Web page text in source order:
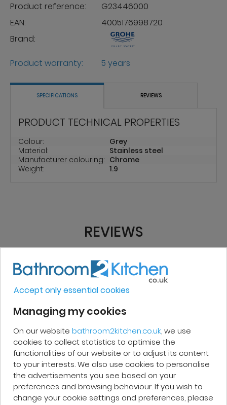
Product reference:
G23446000
EAN:
4005176998720
Brand:
Product warranty: 5 years
SPECIFICATIONS REVIEWS
PRODUCT TECHNICAL PROPERTIES
Colour:
Grey
Material:
Stainless steel
Manufacturer colouring: Chrome
Weight:
1.9
REVIEWS
Micakel C.
Very good, impeccable service, careful
and attentive. I recommend it!
Patrick F.
Accept only essential cookies
Managing my cookies
On our website bathroom2kitchen.co.uk, we use
cookies to collect statistics to optimise the
functionalities of our website or to adjust its content
to your interests. We also use cookies to personalise
the advertisements you see based on your
preferences and browsing behaviour. If you wish to
change your cookie settings and preferences, please